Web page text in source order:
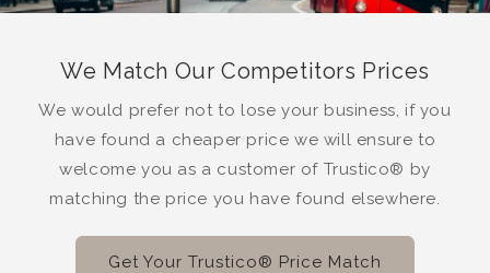
We Match Our Competitors Prices
We would prefer not to lose your business, if you
have found a cheaper price we will ensure to
welcome you as a customer of Trustico® by
matching the price you have found elsewhere.
Get Your Trustico® Price Match